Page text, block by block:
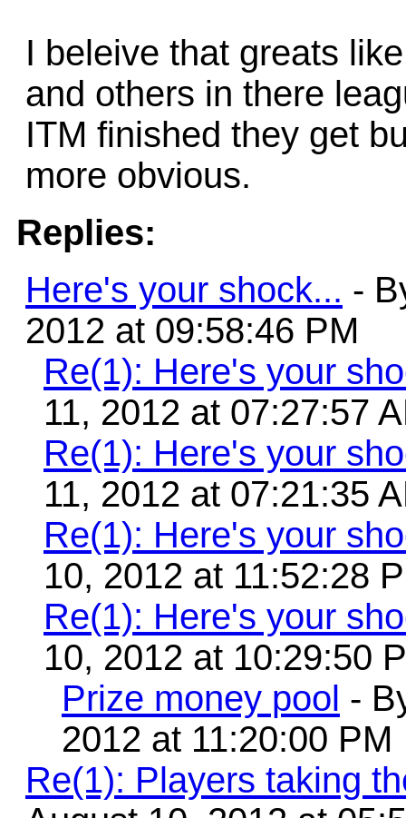
I beleive that greats
and others in there
ITM finished they get
more obvious.
Replies:
Here's your shock... -
2012 at 09:58:46 PM
Re(1): Here's your
11, 2012 at 07:27:57
Re(1): Here's your
11, 2012 at 07:21:35
Re(1): Here's your
10, 2012 at 11:52:28
Re(1): Here's your
10, 2012 at 10:29:50
Prize money pool -
2012 at 11:20:00 PM
Re(1): Players taking